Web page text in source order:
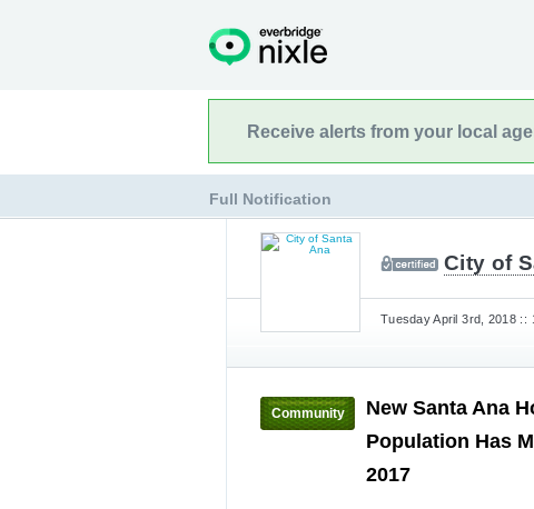
Receive alerts from your local
Full Notification
City of
Tuesday April 3rd, 2018 ::
Community
New Santa Ana
Population Has
2017